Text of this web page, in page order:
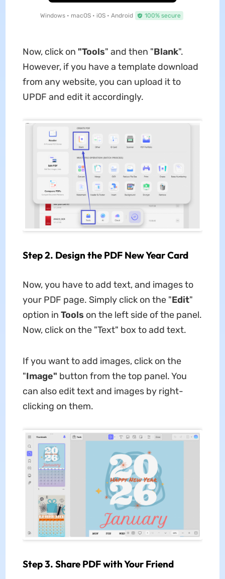
Windows • macOS • iOS • Android 100% secure
Now, click on "Tools" and then "Blank".
However, if you have a template download
from any website, you can upload it to
UPDF and edit it accordingly.
Step 2. Design the PDF New Year Card
Now, you have to add text, and images to
your PDF page. Simply click on the "Edit"
option in Tools on the left side of the panel.
Now, click on the "Text" box to add text.
If you want to add images, click on the
"Image" button from the top panel. You
can also edit text and images by right-
clicking on them.
Step 3. Share PDF with Your Friend